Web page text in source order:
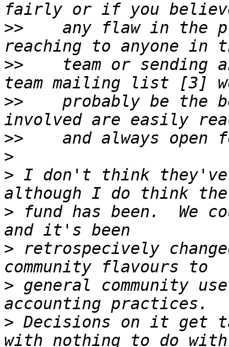
>>
any flaw in the
>>
team or sending
>>
probably be the
>>
>
> I don't think they've
> fund has been.  We
> retrospecively
> general community
> Decisions on it get